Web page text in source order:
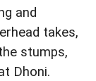
and
takes,
stumps,
Dhoni.